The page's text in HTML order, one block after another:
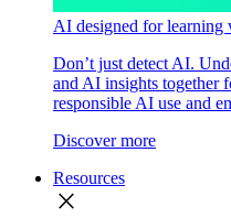
AI designed for
Don’t just detect AI.
and AI insights together
responsible AI use and
Discover more
Resources
close